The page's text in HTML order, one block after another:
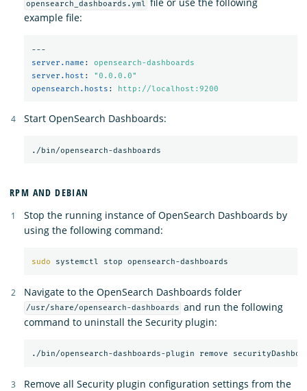
opensearch_dashboards.yml
example file:
---
server.name :
opensearch-dashboards
server.host : "0.0.0.0"
opensearch.hosts : http://localhost:9200
Start OpenSearch Dashboards:
RPM AND DEBIAN
Stop the running instance of OpenSearch Dashboards by
using the following command:
sudo
Navigate to the OpenSearch Dashboards folder
/usr/share/opensearch-dashboards and run the following
command to uninstall the Security plugin:
Remove all Security plugin configuration settings from the